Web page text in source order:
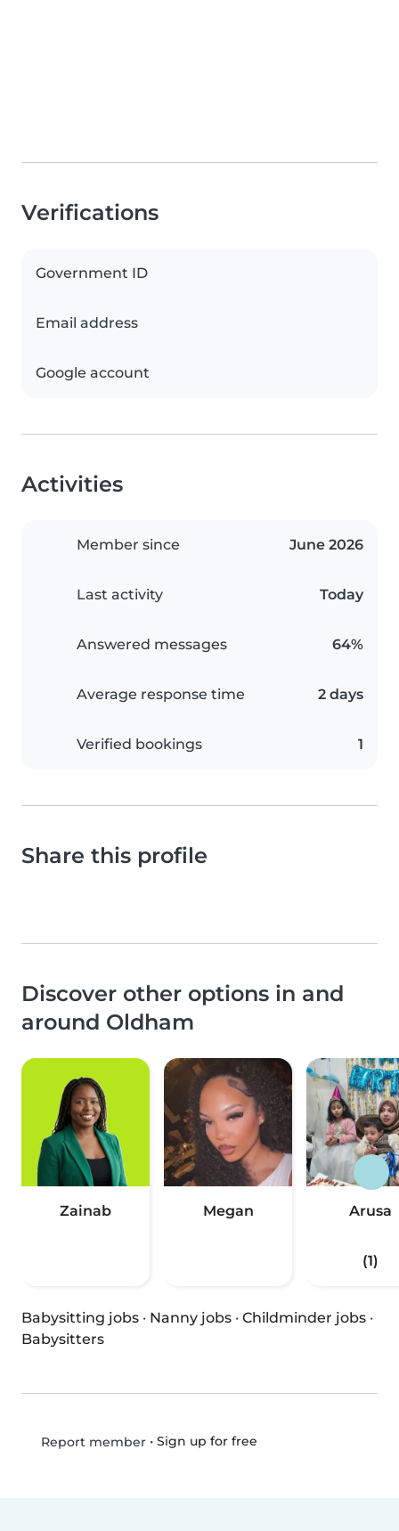
Verifications
Government ID
Email address
Google account
Activities
Member since June 2026
Last activity Today
Answered messages 64%
Average response time 2 days
Verified bookings 1
Share this profile
Discover other options in and
around Oldham
Zainab Megan Arusa
(1)
Babysitting jobs · Nanny jobs · Childminder jobs ·
Babysitters
Report member• Sign up for free